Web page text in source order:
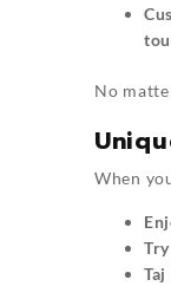
No
When